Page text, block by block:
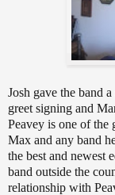
Josh gave the band
greet signing and
Peavey is one of the
Max and any band
the best and newest
band outside the
relationship with